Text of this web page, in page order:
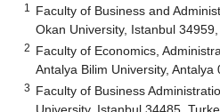
1
Faculty of Business and
Okan University, Istanbul
2 Faculty of Economics,
Antalya Bilim University, Antalya
3 Faculty of Business
University, Istanbul 34485,